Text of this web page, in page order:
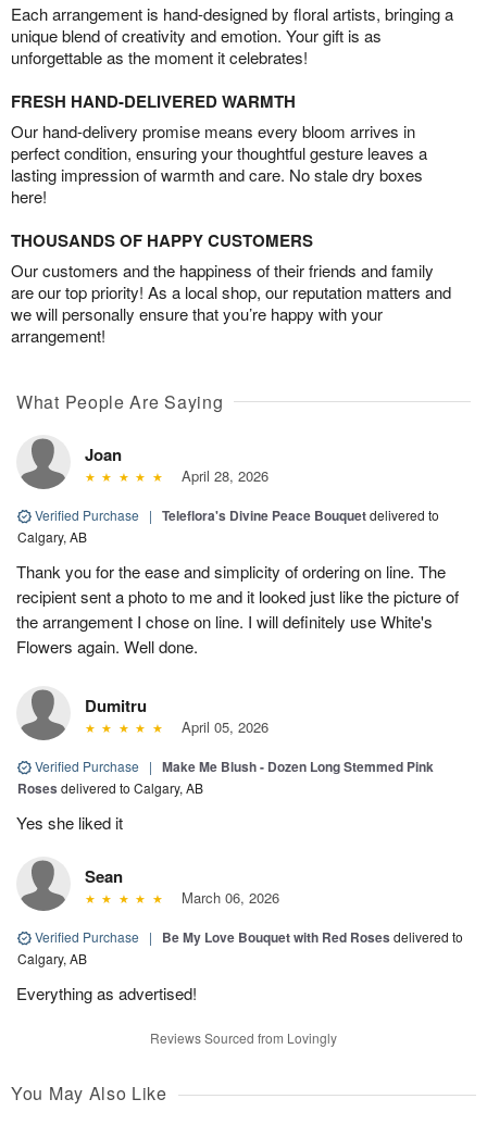
Each arrangement is hand-designed by floral artists, bringing a
unique blend of creativity and emotion. Your gift is as
unforgettable as the moment it celebrates!
FRESH HAND-DELIVERED WARMTH
Our hand-delivery promise means every bloom arrives in
perfect condition, ensuring your thoughtful gesture leaves a
lasting impression of warmth and care. No stale dry boxes
here!
THOUSANDS OF HAPPY CUSTOMERS
Our customers and the happiness of their friends and family
are our top priority! As a local shop, our reputation matters and
we will personally ensure that you’re happy with your
arrangement!
What People Are Saying
Joan
April 28, 2026
Verified Purchase | Teleflora's Divine Peace Bouquetdelivered to
Calgary, AB
Thank you for the ease and simplicity of ordering on line. The
recipient sent a photo to me and it looked just like the picture of
the arrangement I chose on line. I will definitely use White's
Flowers again. Well done.
Dumitru
April 05, 2026
Verified Purchase | Make Me Blush - Dozen Long Stemmed Pink
Roses delivered to Calgary, AB
Yes she liked it
Sean
March 06, 2026
Verified Purchase | Be My Love Bouquet with Red Roses delivered to
Calgary, AB
Everything as advertised!
Reviews Sourced from Lovingly
You May Also Like